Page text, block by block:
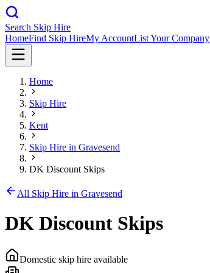
Search Skip Hire
HomeFind Skip HireMy AccountList Your Company
Home
Skip Hire
Kent
Skip Hire in Gravesend
DK Discount Skips
All Skip Hire in Gravesend
DK Discount Skips
Domestic skip hire available